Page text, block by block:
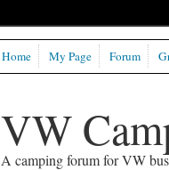
VW
A camping forum for VW
Home My Page Forum